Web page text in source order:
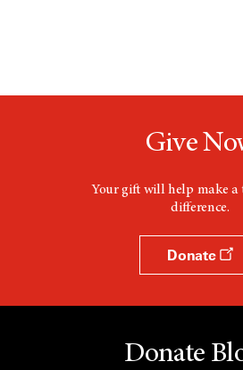
Give
Your gift will help make a
difference.
Donate
Donate